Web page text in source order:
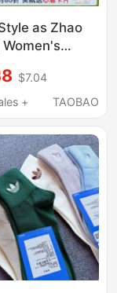
as Zhao
Mid-Calf
Breathable,
$7.04
+
TAOBAO